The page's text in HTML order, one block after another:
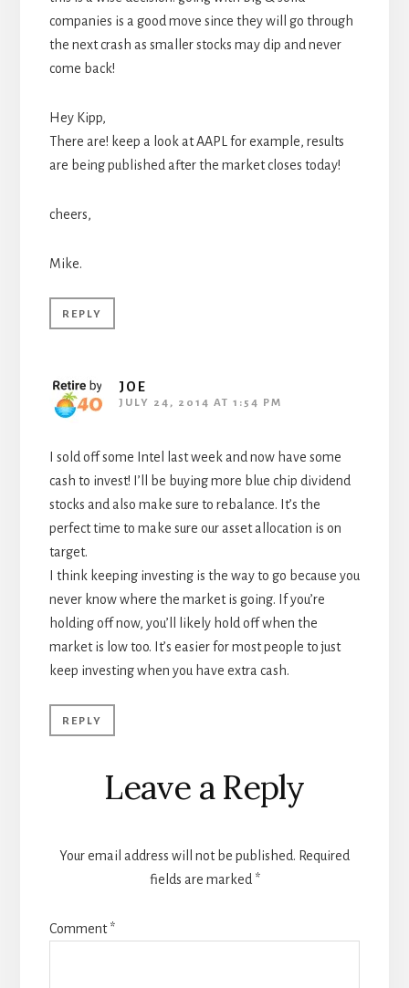
companies is a good move since they will go through
the next crash as smaller stocks may dip and never
come back!
Hey Kipp,
There are! keep a look at AAPL for example, results
are being published after the market closes today!
cheers,
Mike.
REPLY
JOE
JULY 24, 2014 AT 1:54 PM
I sold off some Intel last week and now have some
cash to invest! I’ll be buying more blue chip dividend
stocks and also make sure to rebalance. It’s the
perfect time to make sure our asset allocation is on
target.
I think keeping investing is the way to go because you
never know where the market is going. If you’re
holding off now, you’ll likely hold off when the
market is low too. It’s easier for most people to just
keep investing when you have extra cash.
REPLY
Leave a Reply
Your email address will not be published. Required
fields are marked *
Comment*